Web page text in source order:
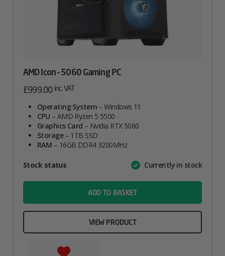
AMD Icon – 5060 Gaming PC
£999.00 inc. VAT
Operating System – Windows 11
CPU – AMD Ryzen 5 5500
Graphics Card – Nvidia RTX 5060
Storage– 1TB SSD
RAM – 16GB DDR4 3200MHz
AttributeValue
Stock status Currently in stock
ADD TO BASKET
VIEW PRODUCT